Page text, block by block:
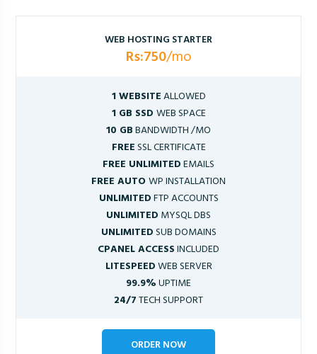
WEB HOSTING STARTER
Rs:750/mo
1 WEBSITEALLOWED
1 GB SSD WEB SPACE
10 GBBANDWIDTH /MO
FREESSL CERTIFICATE
FREE UNLIMITEDEMAILS
FREE AUTOWP INSTALLATION
UNLIMITEDFTP ACCOUNTS
UNLIMITED MYSQL DBS
UNLIMITEDSUB DOMAINS
CPANEL ACCESSINCLUDED
LITESPEEDWEB SERVER
99.9%UPTIME
24/7TECH SUPPORT
ORDER NOW